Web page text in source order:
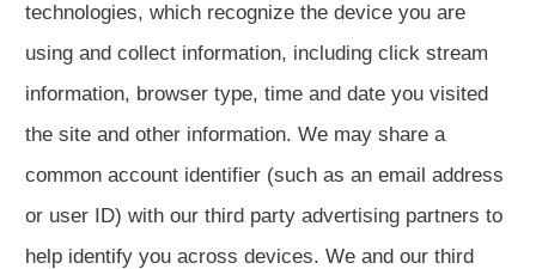
technologies, which recognize the device you are
using and collect information, including click stream
information, browser type, time and date you visited
the site and other information. We may share a
common account identifier (such as an email address
or user ID) with our third party advertising partners to
help identify you across devices. We and our third